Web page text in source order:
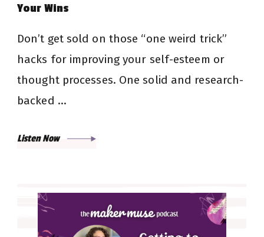
Your Wins
Don’t get sold on those “one weird trick”
hacks for improving your self-esteem or
thought processes. One solid and research-
backed …
Listen Now